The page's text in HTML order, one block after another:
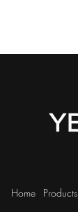
Home Products